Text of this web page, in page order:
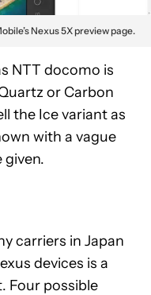
Nexus 5X preview page.
NTT docomo is
or Carbon
the Ice variant as
with a vague
given.
carriers in Japan
devices is a
Four possible